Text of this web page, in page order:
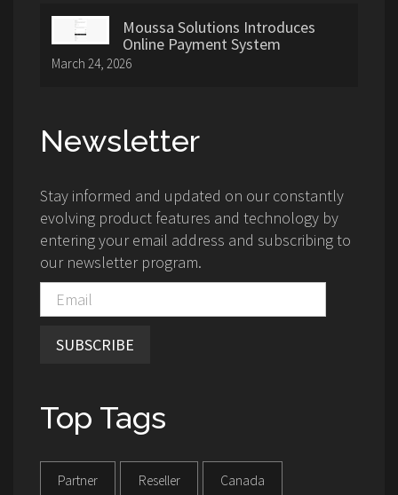
Moussa Solutions Introduces
Online Payment System
March 24, 2026
Newsletter
Stay informed and updated on our constantly
evolving product features and technology by
entering your email address and subscribing to
our newsletter program.
SUBSCRIBE
Top Tags
Partner Reseller Canada